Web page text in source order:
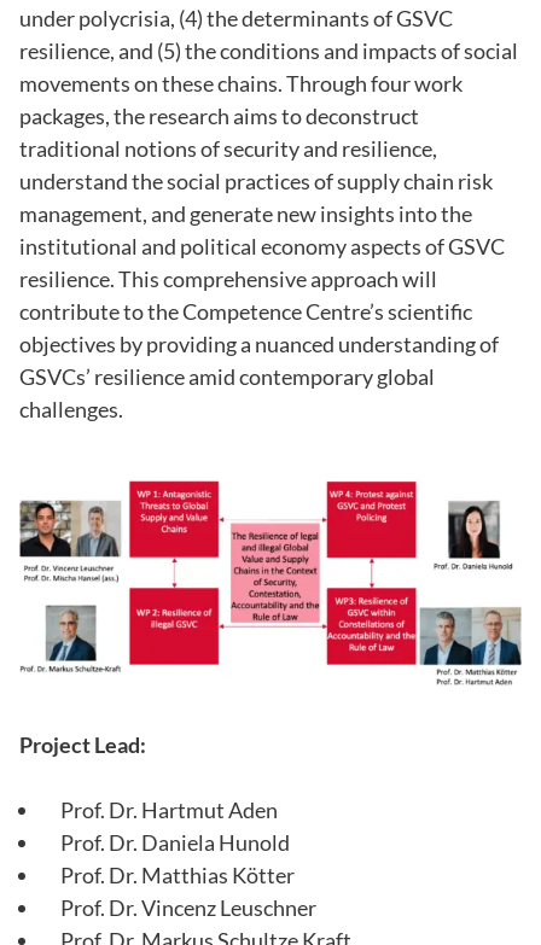
under polycrisia, (4) the determinants of GSVC
resilience, and (5) the conditions and impacts of social
movements on these chains. Through four work
packages, the research aims to deconstruct
traditional notions of security and resilience,
understand the social practices of supply chain risk
management, and generate new insights into the
institutional and political economy aspects of GSVC
resilience. This comprehensive approach will
contribute to the Competence Centre’s scientific
objectives by providing a nuanced understanding of
GSVCs’ resilience amid contemporary global
challenges.
Project Lead:
Prof. Dr. Hartmut Aden
Prof. Dr. Daniela Hunold
Prof. Dr. Matthias Kötter
Prof. Dr. Vincenz Leuschner